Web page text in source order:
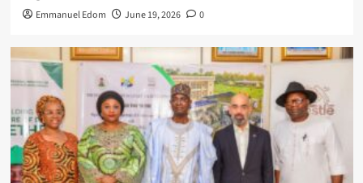
Emmanuel Edom June 19, 2026 0